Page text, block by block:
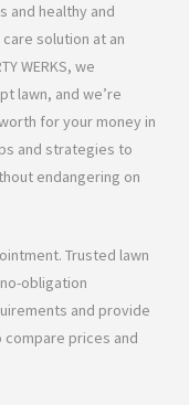
and healthy and
solution at an
WERKS, we
lawn, and we’re
for your money in
and strategies to
endangering on
Trusted lawn
no-obligation
and provide
prices and